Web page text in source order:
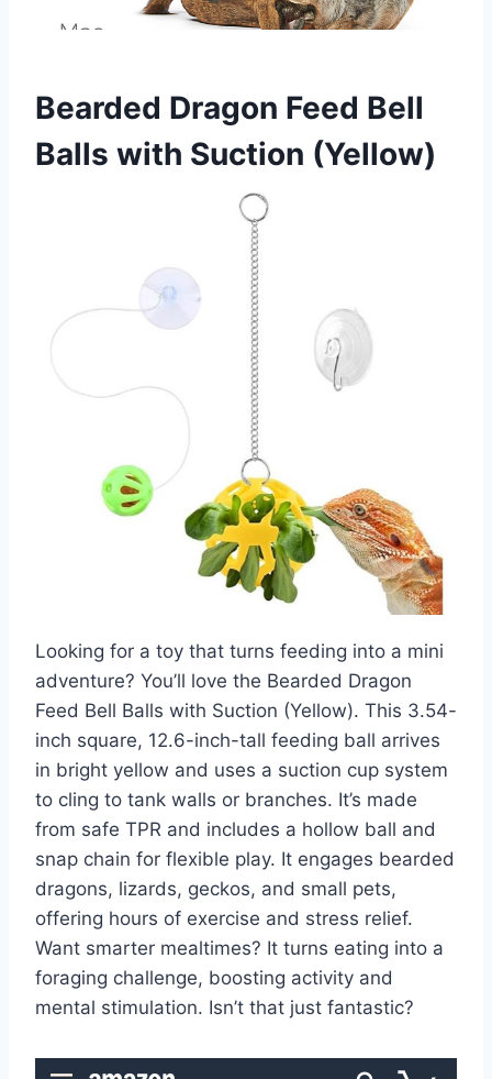
Bearded Dragon Feed Bell
Balls with Suction (Yellow)
Looking for a toy that turns feeding into a mini
adventure? You’ll love the Bearded Dragon
Feed Bell Balls with Suction (Yellow). This 3.54-
inch square, 12.6-inch-tall feeding ball arrives
in bright yellow and uses a suction cup system
to cling to tank walls or branches. It’s made
from safe TPR and includes a hollow ball and
snap chain for flexible play. It engages bearded
dragons, lizards, geckos, and small pets,
offering hours of exercise and stress relief.
Want smarter mealtimes? It turns eating into a
foraging challenge, boosting activity and
mental stimulation. Isn’t that just fantastic?